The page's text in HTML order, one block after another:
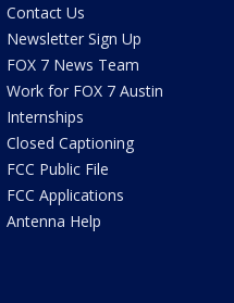
Contact Us
Newsletter Sign Up
FOX 7 News Team
Work for FOX 7 Austin
Internships
Closed Captioning
FCC Public File
FCC Applications
Antenna Help